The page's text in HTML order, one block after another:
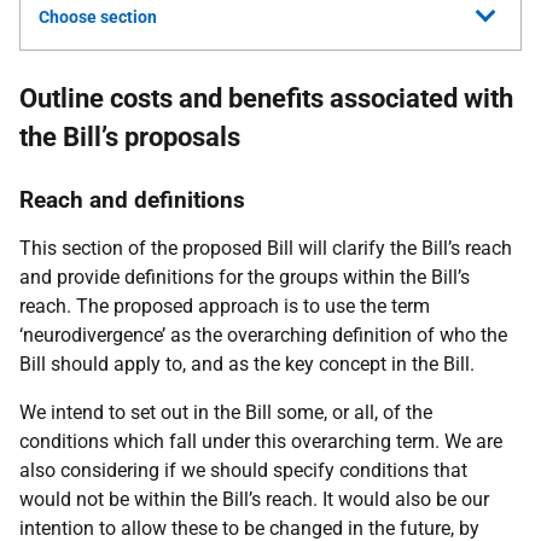
Choose section
Outline costs and benefits associated with
the Bill’s proposals
Reach and definitions
This section of the proposed Bill will clarify the Bill’s reach
and provide definitions for the groups within the Bill’s
reach. The proposed approach is to use the term
‘neurodivergence’ as the overarching definition of who the
Bill should apply to, and as the key concept in the Bill.
We intend to set out in the Bill some, or all, of the
conditions which fall under this overarching term. We are
also considering if we should specify conditions that
would not be within the Bill’s reach. It would also be our
intention to allow these to be changed in the future, by